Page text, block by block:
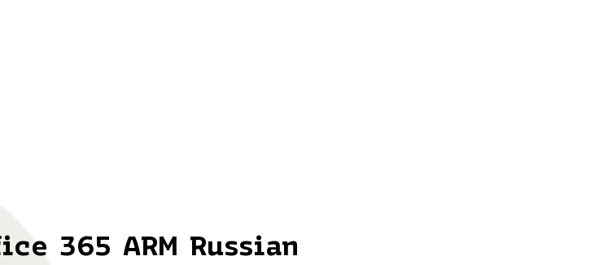
365 ARM Russian